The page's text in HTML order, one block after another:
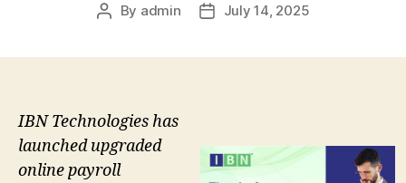
Post
By admin
PostJuly 14, 2025
IBN Technologies has
launched upgraded
online payroll